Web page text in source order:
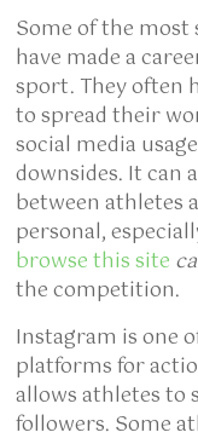
Some of the
have made a
sport. They often
to spread their
social media
downsides. It can
between athletes
personal,
browse this site
the competition.
Instagram is one
platforms for
allows athletes
followers. Some